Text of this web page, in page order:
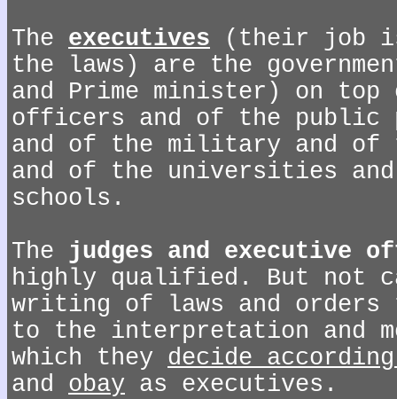
The executives (their job
the laws) are the
and Prime minister) on
officers and of the public
and of the military and of
and of the universities
schools.
The judges and executive
highly qualified. But not
writing of laws and orders
to the interpretation and
which they decide
and obay as executives.